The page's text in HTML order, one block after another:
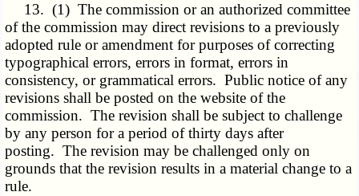
13. (1) The commission or an authorized committee
of the commission may direct revisions to a previously
adopted rule or amendment for purposes of correcting
typographical errors, errors in format, errors in
consistency, or grammatical errors. Public notice of any
revisions shall be posted on the website of the
commission. The revision shall be subject to challenge
by any person for a period of thirty days after
posting. The revision may be challenged only on
grounds that the revision results in a material change to a
rule.